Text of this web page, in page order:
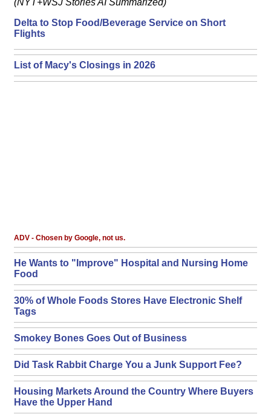
Delta to Stop Food/Beverage Service on Short
Flights
List of Macy's Closings in 2026
ADV - Chosen by Google, not us.
He Wants to "Improve" Hospital and Nursing Home
Food
30% of Whole Foods Stores Have Electronic Shelf
Tags
Smokey Bones Goes Out of Business
Did Task Rabbit Charge You a Junk Support Fee?
Housing Markets Around the Country Where Buyers
Have the Upper Hand